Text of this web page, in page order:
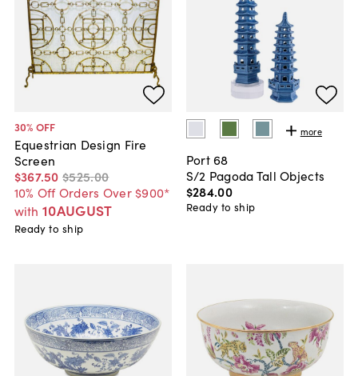
30% OFF
Equestrian Design Fire
Screen
$367.50 $525.00
10% Off Orders Over $900*
with 10AUGUST
Ready to ship
more
Port 68
S/2 Pagoda Tall Objects
$284.00
Ready to ship